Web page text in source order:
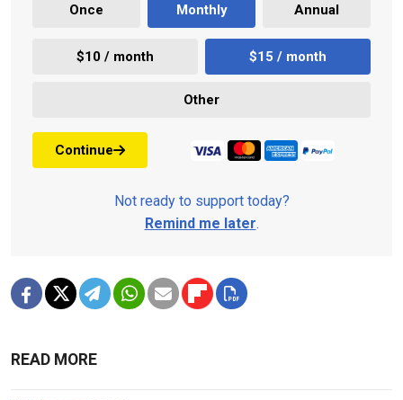
Once Monthly Annual
$10 / month $15 / month
Other
Continue
Not ready to support today?
Remind me later.
READ MORE